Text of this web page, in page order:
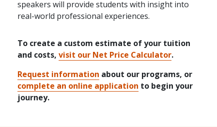
speakers will provide students with insight into
real-world professional experiences.
To create a custom estimate of your tuition
and costs, visit our Net Price Calculator.
Request information about our programs, or
complete an online application to begin your
journey.